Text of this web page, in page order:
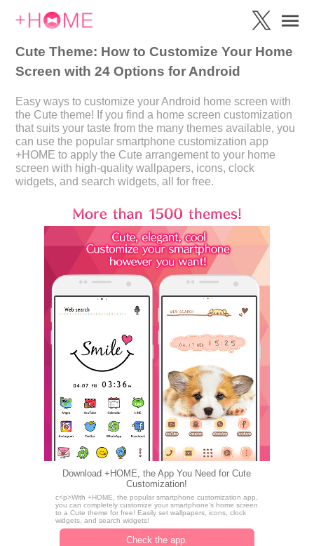
Cute Theme: How to Customize Your Home
Screen with 24 Options for Android
Easy ways to customize your Android home screen with
the Cute theme! If you find a home screen customization
that suits your taste from the many themes available, you
can use the popular smartphone customization app
+HOME to apply the Cute arrangement to your home
screen with high-quality wallpapers, icons, clock
widgets, and search widgets, all for free.
Download +HOME, the App You Need for Cute
Customization!
c<p>With +HOME, the popular smartphone customization app,
you can completely customize your smartphone's home screen
to a Cute theme for free! Easily set wallpapers, icons, clock
widgets, and search widgets!
Check the app.